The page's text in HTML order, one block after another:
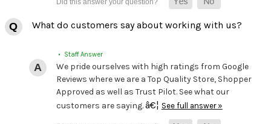
What do customers say about working with us?
• Staff Answer
We pride ourselves with high ratings from Google
Reviews where we are a Top Quality Store, Shopper
Approved as well as Trust Pilot. See what our
customers are saying.â€¦ See full answer »